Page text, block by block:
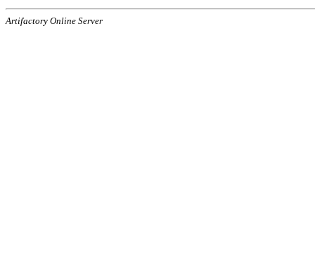
Artifactory Online Server